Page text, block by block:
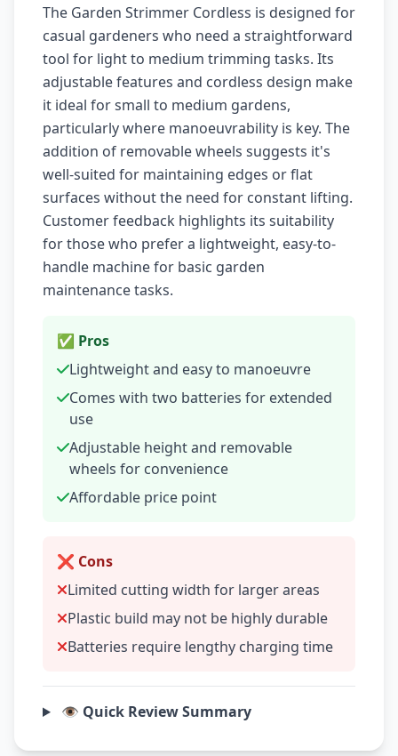
The Garden Strimmer Cordless is designed for
casual gardeners who need a straightforward
tool for light to medium trimming tasks. Its
adjustable features and cordless design make
it ideal for small to medium gardens,
particularly where manoeuvrability is key. The
addition of removable wheels suggests it's
well-suited for maintaining edges or flat
surfaces without the need for constant lifting.
Customer feedback highlights its suitability
for those who prefer a lightweight, easy-to-
handle machine for basic garden
maintenance tasks.
✅ Pros
Lightweight and easy to manoeuvre
Comes with two batteries for extended
use
Adjustable height and removable
wheels for convenience
Affordable price point
❌ Cons
Limited cutting width for larger areas
Plastic build may not be highly durable
Batteries require lengthy charging time
👁️ Quick Review Summary